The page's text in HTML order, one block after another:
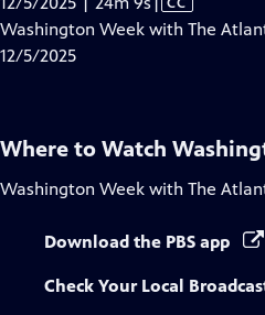
has
Washington Week with The
12/5/2025
Where to Watch
Washington Week with The
Download the PBS app
Check Your Local